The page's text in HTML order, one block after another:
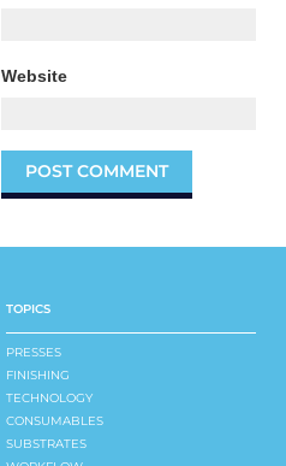
Website
TOPICS
PRESSES
FINISHING
TECHNOLOGY
CONSUMABLES
SUBSTRATES